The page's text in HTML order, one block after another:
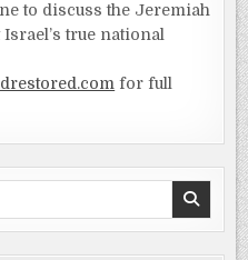
to discuss the Jeremiah
true national
for full